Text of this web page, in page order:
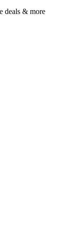
deals & more